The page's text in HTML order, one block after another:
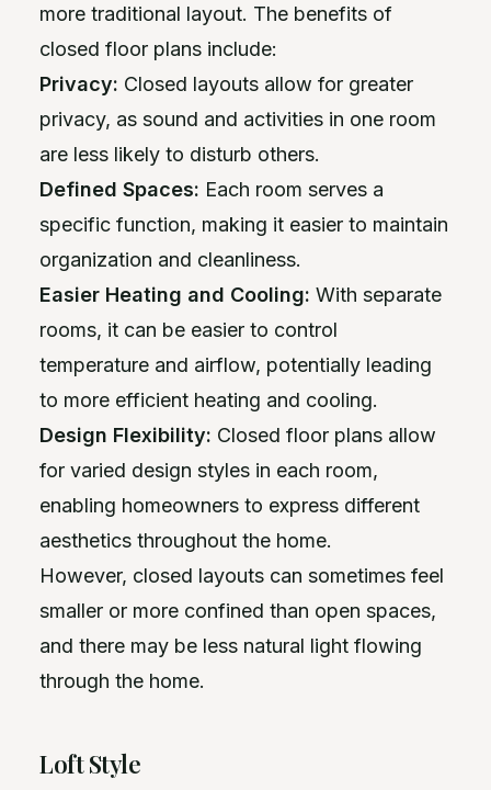
more traditional layout. The benefits of
closed floor plans include:
Privacy: Closed layouts allow for greater
privacy, as sound and activities in one room
are less likely to disturb others.
Defined Spaces: Each room serves a
specific function, making it easier to maintain
organization and cleanliness.
Easier Heating and Cooling: With separate
rooms, it can be easier to control
temperature and airflow, potentially leading
to more efficient heating and cooling.
Design Flexibility: Closed floor plans allow
for varied design styles in each room,
enabling homeowners to express different
aesthetics throughout the home.
However, closed layouts can sometimes feel
smaller or more confined than open spaces,
and there may be less natural light flowing
through the home.
Loft Style